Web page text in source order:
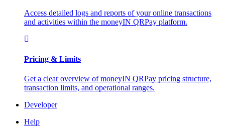
Access detailed logs and reports of your online transactions
and activities within the moneyIN QRPay platform.
Pricing & Limits
Get a clear overview of moneyIN QRPay pricing structure,
transaction limits, and operational ranges.
Developer
Help